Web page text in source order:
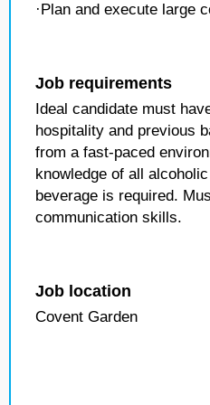
·Plan and execute large
Job requirements
Ideal candidate must
hospitality and previous
from a fast-paced
knowledge of all
beverage is required.
communication skills.
Job location
Covent Garden